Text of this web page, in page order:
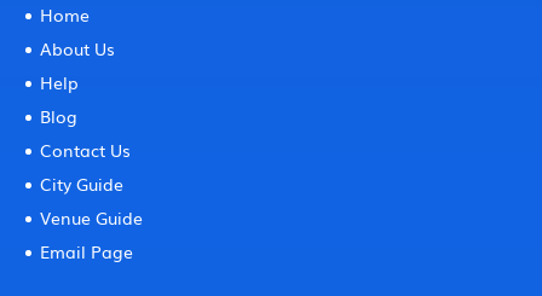
Home
About Us
Help
Blog
Contact Us
City Guide
Venue Guide
Email Page